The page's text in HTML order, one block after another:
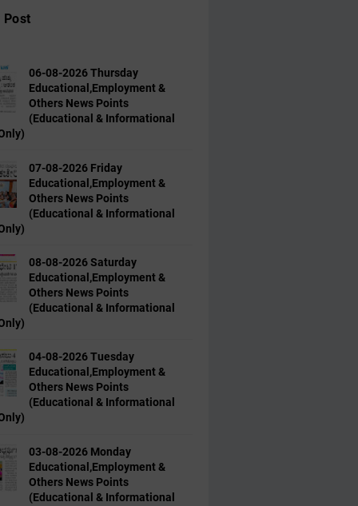
Post
06-08-2026 Thursday
Educational,Employment &
Others News Points
(Educational & Informational
07-08-2026 Friday
Educational,Employment &
Others News Points
(Educational & Informational
08-08-2026 Saturday
Educational,Employment &
Others News Points
(Educational & Informational
04-08-2026 Tuesday
Educational,Employment &
Others News Points
(Educational & Informational
03-08-2026 Monday
Educational,Employment &
Others News Points
(Educational & Informational